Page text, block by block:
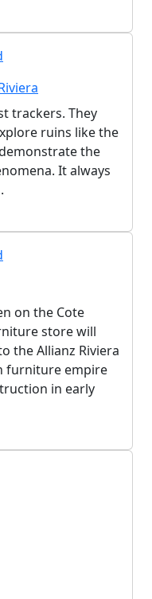
trackers. They
ruins like the
the
It always
on the Cote
store will
the Allianz Riviera
furniture empire
in early